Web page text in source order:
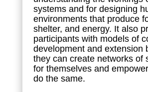
systems and for designing
environments that produce
shelter, and energy. It also
participants with models of
development and extension
they can create networks of
for themselves and
do the same.